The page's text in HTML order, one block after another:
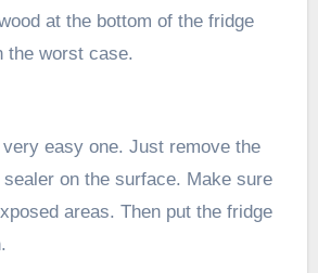
at the bottom of the fridge
the worst case.
easy one. Just remove the
on the surface. Make sure
areas. Then put the fridge